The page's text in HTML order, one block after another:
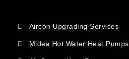
Aircon Upgrading Services
Midea Hot Water Heat Pumps